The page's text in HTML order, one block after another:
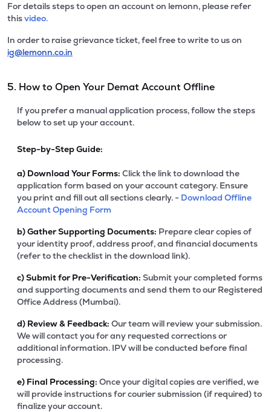
For details steps to open an account on lemonn, please refer
thisvideo.
In order to raise grievance ticket, feel free to write to us on
ig@lemonn.co.in
5. How to Open Your Demat Account Offline
If you prefer a manual application process, follow the steps
below to set up your account.
Step-by-Step Guide:
a) Download Your Forms: Click the link to download the
application form based on your account category. Ensure
you print and fill out all sections clearly. - Download Offline
Account Opening Form
b)Gather Supporting Documents: Prepare clear copies of
your identity proof, address proof, and financial documents
(refer to the checklist in the download link).
c)Submit for Pre-Verification: Submit your completed forms
and supporting documents and send them to our Registered
Office Address (Mumbai).
d) Review & Feedback: Our team will review your submission.
We will contact you for any requested corrections or
additional information. IPV will be conducted before final
processing.
e) Final Processing: Once your digital copies are verified, we
will provide instructions for courier submission (if required) to
finalize your account.